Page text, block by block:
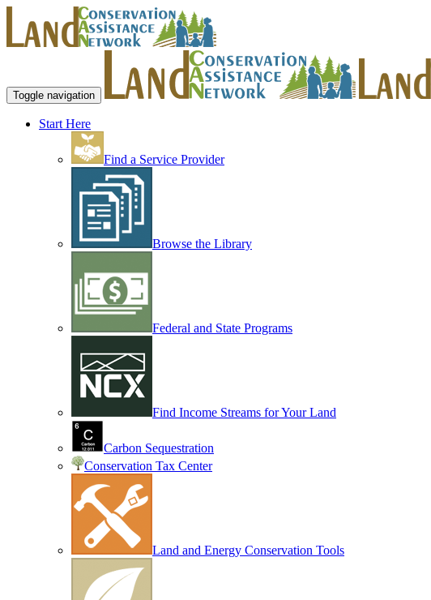
Toggle navigation
Start Here
Find a Service Provider
Browse the Library
Federal and State Programs
Find Income Streams for Your Land
Carbon Sequestration
Conservation Tax Center
Land and Energy Conservation Tools